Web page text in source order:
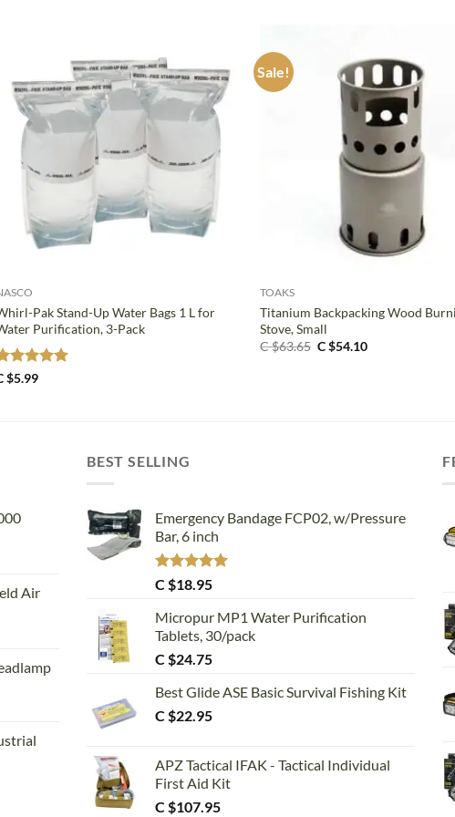
Pak Stand-Up Water Bags 1 L for
Purification, 3-Pack
5
$5.99
Sale!
TOAKS
Titanium Backpacking Wood
Stove, Small
C $63.65 Original
C $54.10Current
Air
BEST SELLING
Emergency Bandage FCP02, w/Pressure
Bar, 6 inch
Rated 5.00
out of 5
C $18.95
Micropur MP1 Water Purification
Tablets, 30/pack
C $24.75
Best Glide ASE Basic Survival Fishing Kit
C $22.95
APZ Tactical IFAK - Tactical Individual
First Aid Kit
C $107.95